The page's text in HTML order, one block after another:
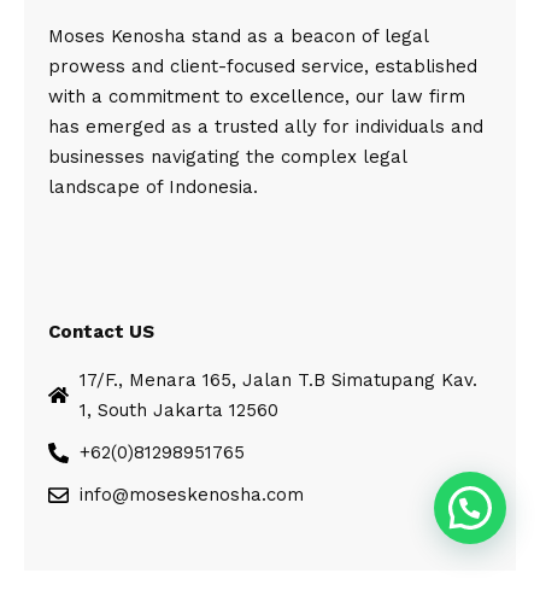
Moses Kenosha stand as a beacon of legal
prowess and client-focused service, established
with a commitment to excellence, our law firm
has emerged as a trusted ally for individuals and
businesses navigating the complex legal
landscape of Indonesia.
Contact US
17/F., Menara 165, Jalan T.B Simatupang Kav.
1, South Jakarta 12560
+62(0)81298951765
info@moseskenosha.com